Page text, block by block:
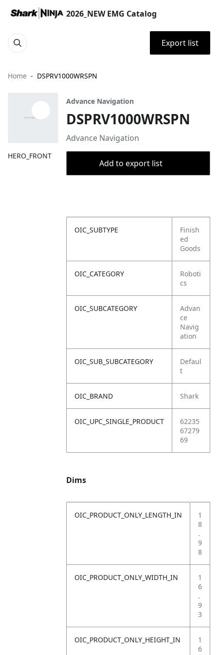
2026_NEW EMG Catalog
Export list
Home DSPRV1000WRSPN
HERO_FRONT
Advance Navigation
DSPRV1000WRSPN
Advance Navigation
Add to export list
OIC_SUBTYPE
Finish
ed
Goods
OIC_CATEGORY
Roboti
cs
OIC_SUBCATEGORY
Advan
ce
Navig
ation
OIC_SUB_SUBCATEGORY
Defaul
t
OIC_BRAND Shark
OIC_UPC_SINGLE_PRODUCT
62235
67279
69
Dims
OIC_PRODUCT_ONLY_LENGTH_IN
1
8
.
9
8
OIC_PRODUCT_ONLY_WIDTH_IN
1
6
.
9
3
OIC_PRODUCT_ONLY_HEIGHT_IN
1
6